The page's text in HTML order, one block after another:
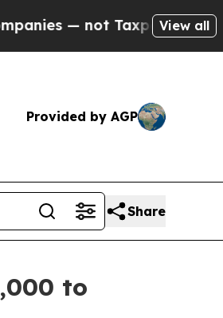
not Taxpayers — theView all
Provided by AGP
Share
to